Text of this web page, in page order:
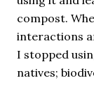
compost.
interactions
I stopped
natives;